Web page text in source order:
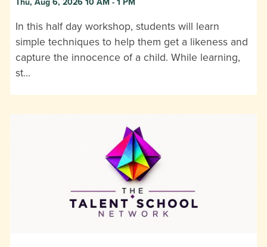
In this half day workshop, students will learn
simple techniques to help them get a likeness and
capture the innocence of a child. While learning,
st…